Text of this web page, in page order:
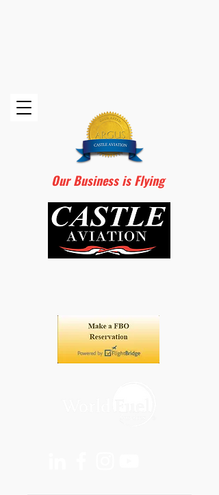
Our Business is Flying